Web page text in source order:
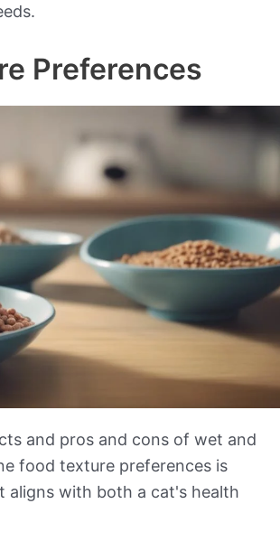
Preferences
and pros and cons of wet and
food texture preferences is
aligns with both a cat's health